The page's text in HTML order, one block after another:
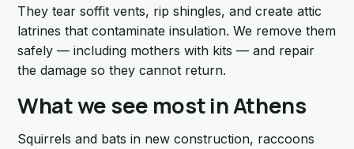
They tear soffit vents, rip shingles, and create attic
latrines that contaminate insulation. We remove them
safely — including mothers with kits — and repair
the damage so they cannot return.
What we see most in Athens
Squirrels and bats in new construction, raccoons